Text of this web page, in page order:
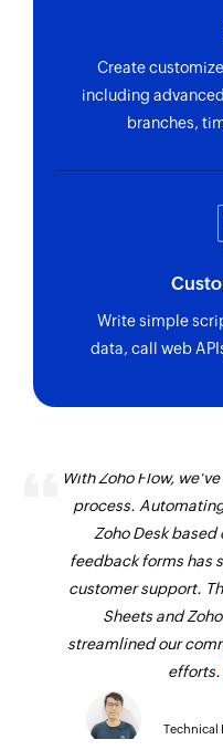
Sends an SMS
customer
Sends an email
Create
including
branches,
Write simple
data, call web
With Zoho Flow,
process.
Zoho Desk based
feedback forms has
customer support.
Sheets and
streamlined our
efforts.
Technical